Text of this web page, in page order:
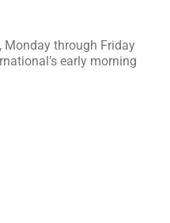
Monday through Friday
early morning